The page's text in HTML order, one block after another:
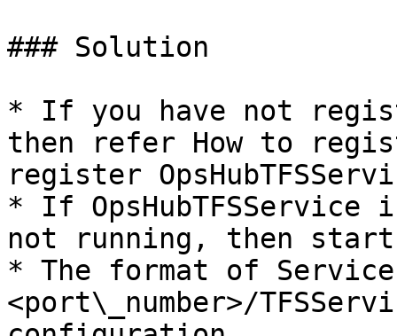
### Solution
* If you have not
then refer How to
register
* If
not running, then start
* The format of
<port\_number>/